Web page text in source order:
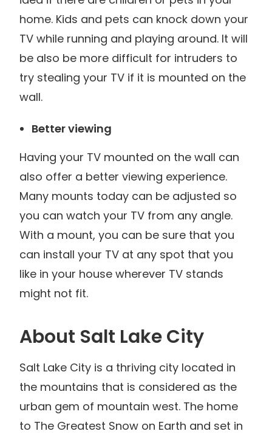
home. Kids and pets can knock down your
TV while running and playing around. It will
be also be more difficult for intruders to
try stealing your TV if it is mounted on the
wall.
Better viewing
Having your TV mounted on the wall can
also offer a better viewing experience.
Many mounts today can be adjusted so
you can watch your TV from any angle.
With a mount, you can be sure that you
can install your TV at any spot that you
like in your house wherever TV stands
might not fit.
About Salt Lake City
Salt Lake City is a thriving city located in
the mountains that is considered as the
urban gem of mountain west. The home
to The Greatest Snow on Earth and set in